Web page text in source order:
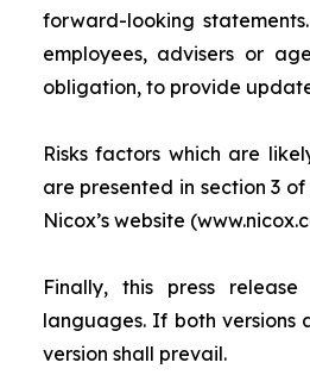
forward-looking
employees, advisers or
obligation, to provide
Risks factors which are
are presented in section 3 of
Nicox’s website
Finally, this press
languages. If both
version shall prevail.